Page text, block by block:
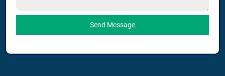
Send Message